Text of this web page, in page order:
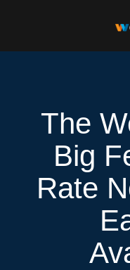
The
Big
Rate